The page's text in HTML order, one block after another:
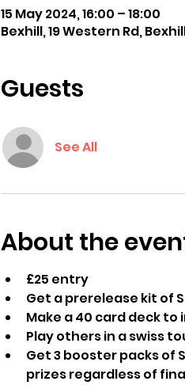
15 May 2024, 16:00 – 18:00
Bexhill, 19 Western Rd,
Guests
See All
About the
£25 entry
Get a prerelease kit of
Make a 40 card deck
Play others in a swiss
Get 3 booster packs of
prizes regardless of